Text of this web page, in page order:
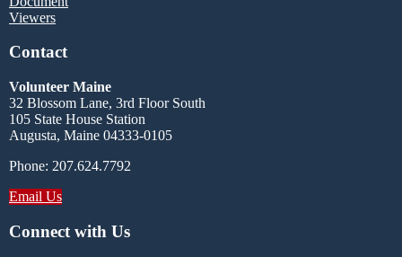
Viewers
Contact
Volunteer Maine
32 Blossom Lane, 3rd Floor South
105 State House Station
Augusta, Maine 04333-0105
Phone: 207.624.7792
Email Us
Connect with Us